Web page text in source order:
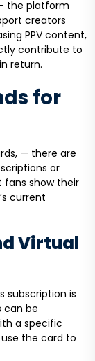
the platform
creators
PPV content,
contribute to
return.
for
— there are
or
fans show their
current
Virtual
subscription is
can be
a specific
the card to